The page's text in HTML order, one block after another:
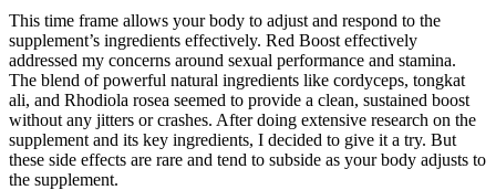
This time frame allows your body to adjust and respond to the
supplement’s ingredients effectively. Red Boost effectively
addressed my concerns around sexual performance and stamina.
The blend of powerful natural ingredients like cordyceps, tongkat
ali, and Rhodiola rosea seemed to provide a clean, sustained boost
without any jitters or crashes. After doing extensive research on the
supplement and its key ingredients, I decided to give it a try. But
these side effects are rare and tend to subside as your body adjusts to
the supplement.